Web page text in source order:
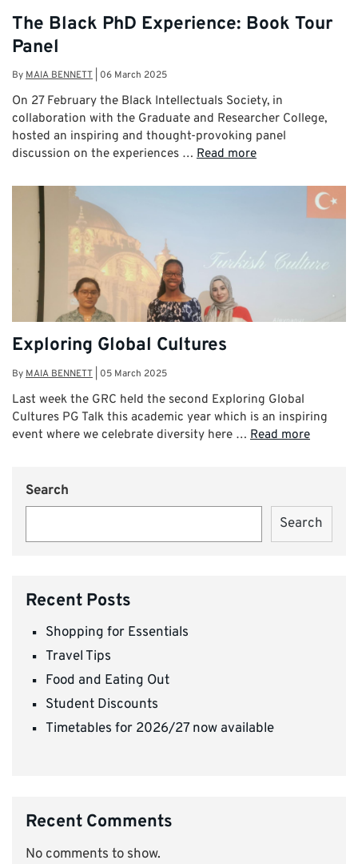
The Black PhD Experience: Book Tour
Panel
By MAIA BENNETT 06 March 2025
On 27 February the Black Intellectuals Society, in
collaboration with the Graduate and Researcher College,
hosted an inspiring and thought-provoking panel
discussion on the experiences … Read more
Exploring Global Cultures
By MAIA BENNETT 05 March 2025
Last week the GRC held the second Exploring Global
Cultures PG Talk this academic year which is an inspiring
event where we celebrate diversity here … Read more
Search
Search
Recent Posts
Shopping for Essentials
Travel Tips
Food and Eating Out
Student Discounts
Timetables for 2026/27 now available
Recent Comments
No comments to show.